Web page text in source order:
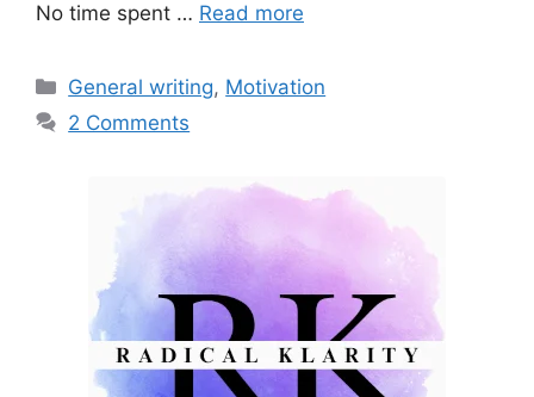
No time spent … Read more
Categories
General writing, Motivation
2 Comments